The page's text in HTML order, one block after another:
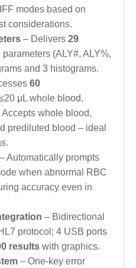
modes based on
considerations.
– Delivers 29
(ALY#, ALY%,
and 3 histograms.
60
μL whole blood.
Accepts whole blood,
prediluted blood – ideal
– Automatically prompts
when abnormal RBC
accuracy even in
– Bidirectional
protocol; 4 USB ports
results with graphics.
– One‑key error